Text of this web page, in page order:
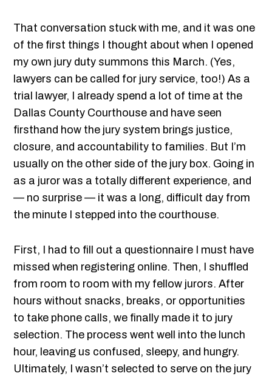
That conversation stuck with me, and it was one
of the first things I thought about when I opened
my own jury duty summons this March. (Yes,
lawyers can be called for jury service, too!) As a
trial lawyer, I already spend a lot of time at the
Dallas County Courthouse and have seen
firsthand how the jury system brings justice,
closure, and accountability to families. But I’m
usually on the other side of the jury box. Going in
as a juror was a totally different experience, and
— no surprise — it was a long, difficult day from
the minute I stepped into the courthouse.
First, I had to fill out a questionnaire I must have
missed when registering online. Then, I shuffled
from room to room with my fellow jurors. After
hours without snacks, breaks, or opportunities
to take phone calls, we finally made it to jury
selection. The process went well into the lunch
hour, leaving us confused, sleepy, and hungry.
Ultimately, I wasn’t selected to serve on the jury